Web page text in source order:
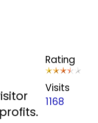
Rating
Visits
1168